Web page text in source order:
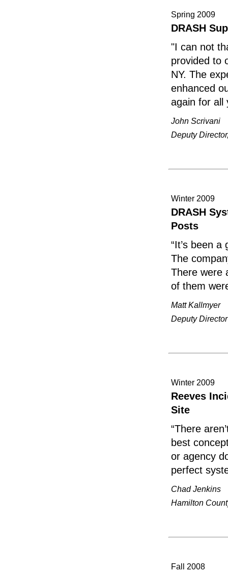
Spring 2009
DRASH
"I can not
provided to
NY. The
enhanced
again for all
John Scrivani
Deputy
Winter 2009
DRASH
Posts
“It’s been
The
There were
of them
Matt Kallmyer
Deputy
Winter 2009
Reeves
Site
“There
best
or agency
perfect
Chad Jenkins
Hamilton
Fall 2008